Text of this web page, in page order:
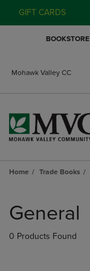
GIFT CARDS
BOOKSTORE
Mohawk Valley CC
Home Trade Books
products
General
0 Products Found